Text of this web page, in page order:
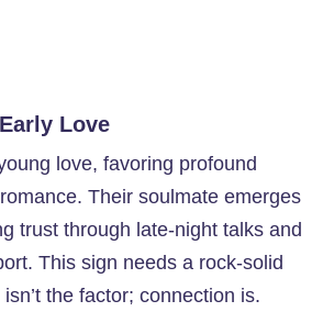
Love
love, favoring profound
Their soulmate emerges
trust through late-night talks and
This sign needs a rock-solid
the factor; connection is.